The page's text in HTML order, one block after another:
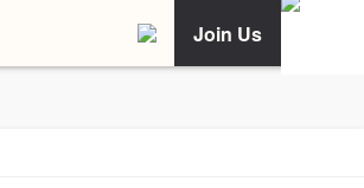
Join Us